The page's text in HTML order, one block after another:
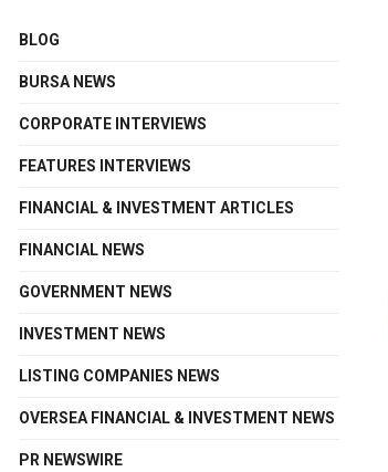
BLOG
BURSA NEWS
CORPORATE INTERVIEWS
FEATURES INTERVIEWS
FINANCIAL & INVESTMENT ARTICLES
FINANCIAL NEWS
GOVERNMENT NEWS
INVESTMENT NEWS
LISTING COMPANIES NEWS
OVERSEA FINANCIAL & INVESTMENT NEWS
PR NEWSWIRE